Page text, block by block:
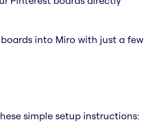
into Miro with just a few
simple setup instructions: